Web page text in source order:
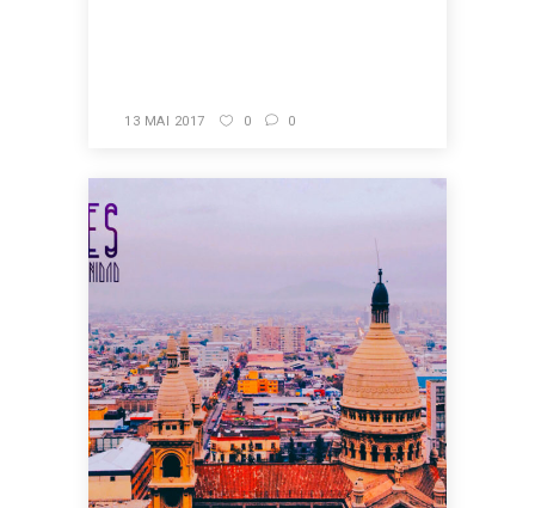
13 MAI 2017 0 0